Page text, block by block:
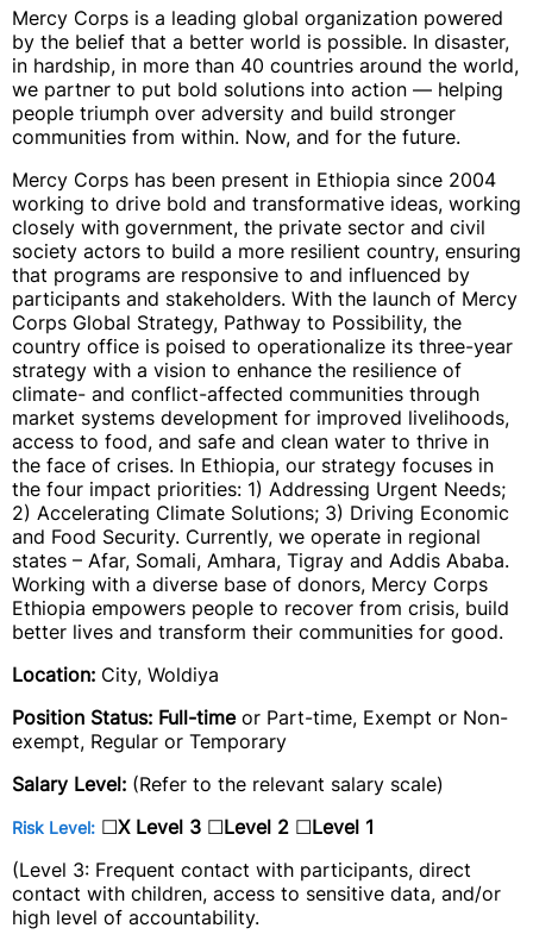
Mercy Corps is a leading global organization powered
by the belief that a better world is possible. In disaster,
in hardship, in more than 40 countries around the world,
we partner to put bold solutions into action — helping
people triumph over adversity and build stronger
communities from within. Now, and for the future.
Mercy Corps has been present in Ethiopia since 2004
working to drive bold and transformative ideas, working
closely with government, the private sector and civil
society actors to build a more resilient country, ensuring
that programs are responsive to and influenced by
participants and stakeholders. With the launch of Mercy
Corps Global Strategy, Pathway to Possibility, the
country office is poised to operationalize its three-year
strategy with a vision to enhance the resilience of
climate- and conflict-affected communities through
market systems development for improved livelihoods,
access to food, and safe and clean water to thrive in
the face of crises. In Ethiopia, our strategy focuses in
the four impact priorities: 1) Addressing Urgent Needs;
2) Accelerating Climate Solutions; 3) Driving Economic
and Food Security. Currently, we operate in regional
states – Afar, Somali, Amhara, Tigray and Addis Ababa.
Working with a diverse base of donors, Mercy Corps
Ethiopia empowers people to recover from crisis, build
better lives and transform their communities for good.
Location: City, Woldiya
Position Status: Full-timeor Part-time, Exempt or Non-
exempt, Regular or Temporary
Salary Level: (Refer to the relevant salary scale)
Risk Level: ☐X Level 3 ☐Level 2 ☐Level 1
(Level 3: Frequent contact with participants, direct
contact with children, access to sensitive data, and/or
high level of accountability.